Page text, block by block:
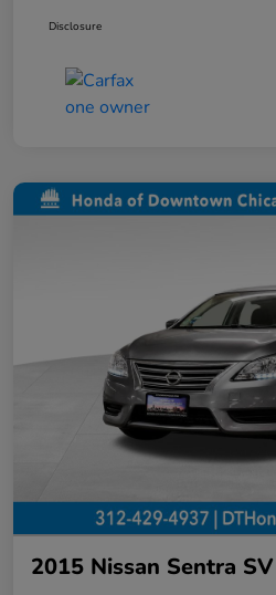
Disclosure
2015 Nissan Sentra SV